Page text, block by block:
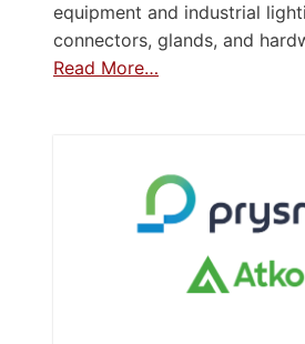
equipment and industrial
connectors, glands, and
Read More…